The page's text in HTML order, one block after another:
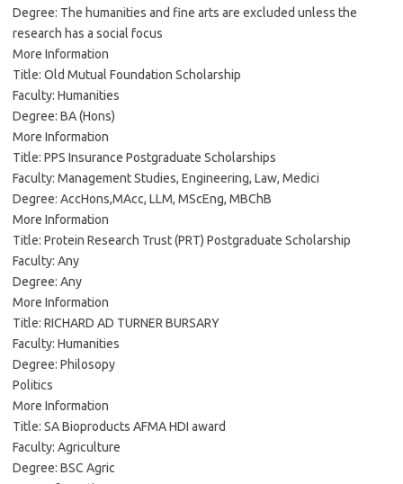
Degree: The humanities and fine arts are excluded unless the
research has a social focus
More Information
Title: Old Mutual Foundation Scholarship
Faculty: Humanities
Degree: BA (Hons)
More Information
Title: PPS Insurance Postgraduate Scholarships
Faculty: Management Studies, Engineering, Law, Medici
Degree: AccHons,MAcc, LLM, MScEng, MBChB
More Information
Title: Protein Research Trust (PRT) Postgraduate Scholarship
Faculty: Any
Degree: Any
More Information
Title: RICHARD AD TURNER BURSARY
Faculty: Humanities
Degree: Philosopy
Politics
More Information
Title: SA Bioproducts AFMA HDI award
Faculty: Agriculture
Degree: BSC Agric